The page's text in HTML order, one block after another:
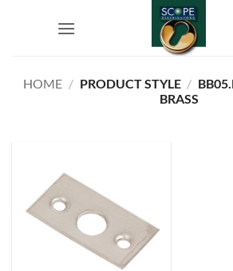
HOME / PRODUCT STYLE /
BRASS